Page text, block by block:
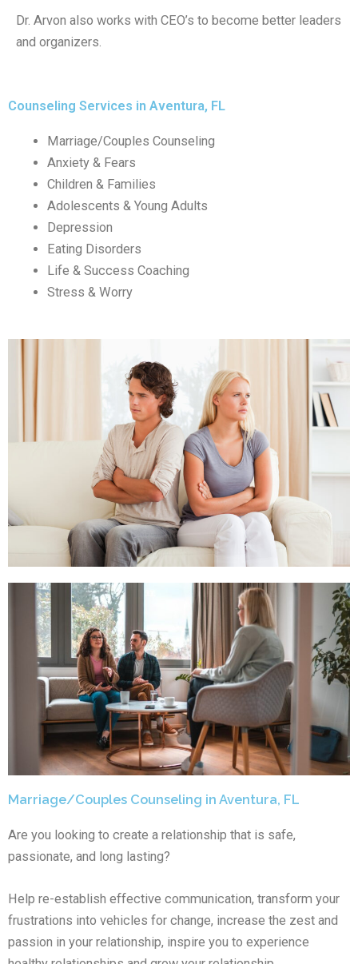
Dr. Arvon also works with CEO’s to become better leaders
and organizers.
Counseling Services in Aventura, FL
Marriage/Couples Counseling
Anxiety & Fears
Children & Families
Adolescents & Young Adults
Depression
Eating Disorders
Life & Success Coaching
Stress & Worry
Marriage/Couples Counseling in Aventura, FL
Are you looking to create a relationship that is safe,
passionate, and long lasting?
Help re-establish effective communication, transform your
frustrations into vehicles for change, increase the zest and
passion in your relationship, inspire you to experience